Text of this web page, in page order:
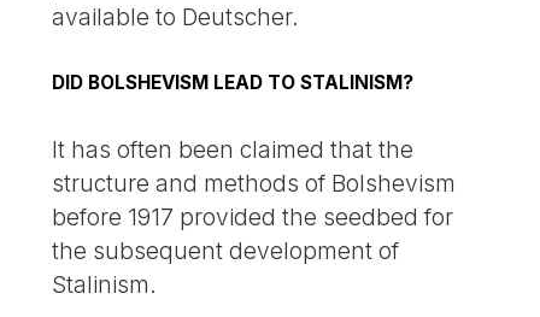
available to Deutscher.
DID BOLSHEVISM LEAD TO STALINISM?
It has often been claimed that the
structure and methods of Bolshevism
before 1917 provided the seedbed for
the subsequent development of
Stalinism.